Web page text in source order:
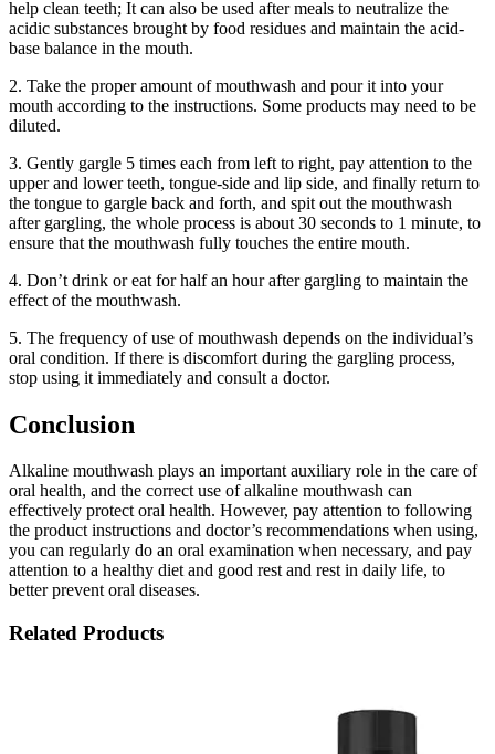
help clean teeth; It can also be used after meals to neutralize the
acidic substances brought by food residues and maintain the acid-
base balance in the mouth.
2. Take the proper amount of mouthwash and pour it into your
mouth according to the instructions. Some products may need to be
diluted.
3. Gently gargle 5 times each from left to right, pay attention to the
upper and lower teeth, tongue-side and lip side, and finally return to
the tongue to gargle back and forth, and spit out the mouthwash
after gargling, the whole process is about 30 seconds to 1 minute, to
ensure that the mouthwash fully touches the entire mouth.
4. Don’t drink or eat for half an hour after gargling to maintain the
effect of the mouthwash.
5. The frequency of use of mouthwash depends on the individual’s
oral condition. If there is discomfort during the gargling process,
stop using it immediately and consult a doctor.
Conclusion
Alkaline mouthwash plays an important auxiliary role in the care of
oral health, and the correct use of alkaline mouthwash can
effectively protect oral health. However, pay attention to following
the product instructions and doctor’s recommendations when using,
you can regularly do an oral examination when necessary, and pay
attention to a healthy diet and good rest and rest in daily life, to
better prevent oral diseases.
Related Products